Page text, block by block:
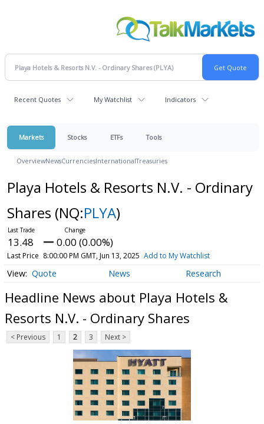
Recent Quotes My Watchlist Indicators
Markets Stocks ETFs Tools
OverviewNewsCurrenciesInternationalTreasuries
Playa Hotels & Resorts N.V. - Ordinary
Shares (NQ:PLYA)
13.48 0.00 (0.00%)
Last Price 8:00:00 PM GMT, Jun 13, 2025 Add to My Watchlist
Quote News Research
Headline News about Playa Hotels &
Resorts N.V. - Ordinary Shares
< Previous 1 2 3 Next >